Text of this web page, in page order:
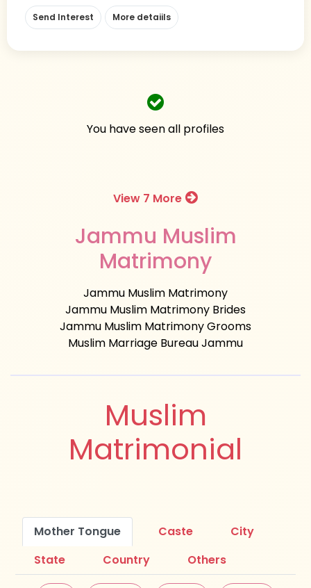
Send Interest More detaiils
You have seen all profiles
View 7 More
Jammu Muslim
Matrimony
Jammu Muslim Matrimony
Jammu Muslim Matrimony Brides
Jammu Muslim Matrimony Grooms
Muslim Marriage Bureau Jammu
Muslim
Matrimonial
Mother Tongue Caste
City
State
Country Others